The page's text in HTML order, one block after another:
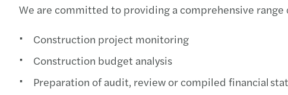
We are committed to providing a comprehensive
Construction project monitoring
Construction budget analysis
Preparation of audit, review or compiled financial